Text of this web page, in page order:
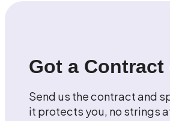
Got a Contract
Send us the contract and
it protects you, no strings